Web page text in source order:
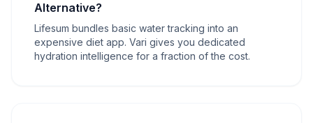
Alternative?
Lifesum bundles basic water tracking into an
expensive diet app. Vari gives you dedicated
hydration intelligence for a fraction of the cost.